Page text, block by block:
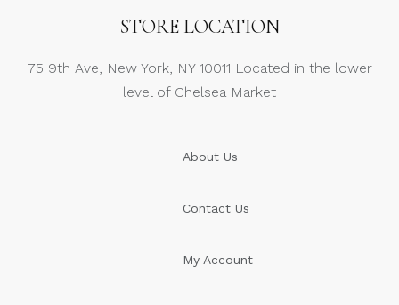
STORE LOCATION
75 9th Ave, New York, NY 10011 Located in the lower
level of Chelsea Market
About Us
Contact Us
My Account